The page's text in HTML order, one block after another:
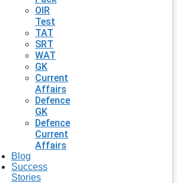
OIR
Test
TAT
SRT
WAT
GK
Current
Affairs
Defence
GK
Defence
Current
Affairs
Blog
Success
Stories